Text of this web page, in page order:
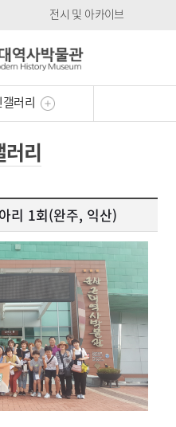
전시 및 아카이브
러리
러리
리 1회(완주, 익산)